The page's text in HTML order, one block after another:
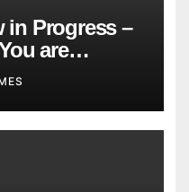
in Progress –
are